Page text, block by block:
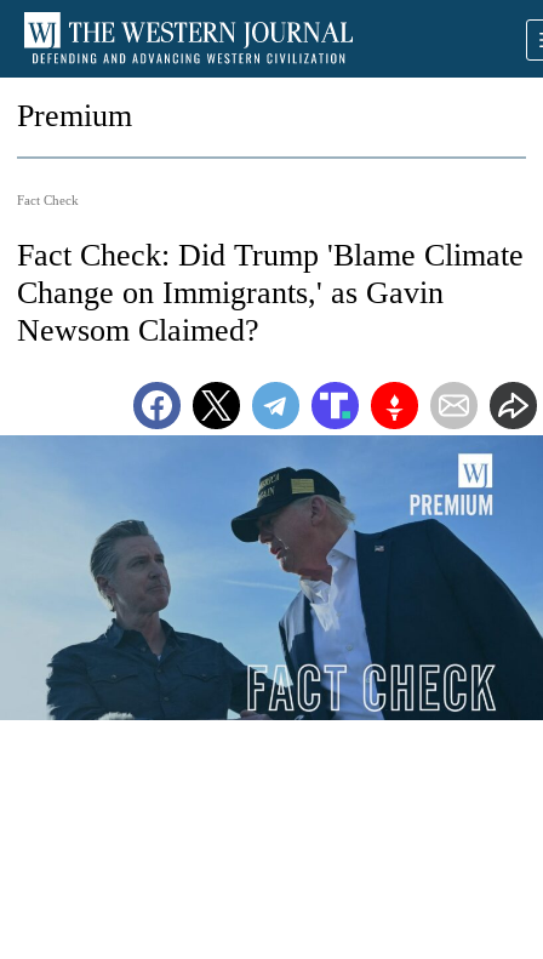
Premium
Fact Check
Fact Check: Did Trump 'Blame Climate
Change on Immigrants,' as Gavin
Newsom Claimed?